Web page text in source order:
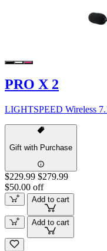
PRO X 2
LIGHTSPEED Wireless
Gift with Purchase
$229.99 $279.99
$50.00 off
Add to cart
Add to cart